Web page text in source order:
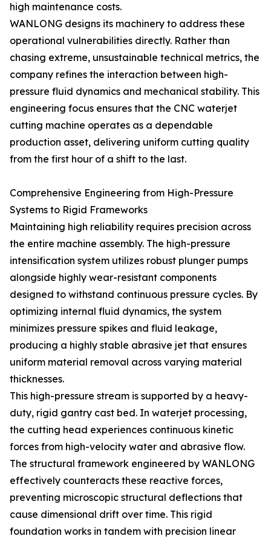
high maintenance costs.
WANLONG designs its machinery to address these
operational vulnerabilities directly. Rather than
chasing extreme, unsustainable technical metrics, the
company refines the interaction between high-
pressure fluid dynamics and mechanical stability. This
engineering focus ensures that the CNC waterjet
cutting machine operates as a dependable
production asset, delivering uniform cutting quality
from the first hour of a shift to the last.
Comprehensive Engineering from High-Pressure
Systems to Rigid Frameworks
Maintaining high reliability requires precision across
the entire machine assembly. The high-pressure
intensification system utilizes robust plunger pumps
alongside highly wear-resistant components
designed to withstand continuous pressure cycles. By
optimizing internal fluid dynamics, the system
minimizes pressure spikes and fluid leakage,
producing a highly stable abrasive jet that ensures
uniform material removal across varying material
thicknesses.
This high-pressure stream is supported by a heavy-
duty, rigid gantry cast bed. In waterjet processing,
the cutting head experiences continuous kinetic
forces from high-velocity water and abrasive flow.
The structural framework engineered by WANLONG
effectively counteracts these reactive forces,
preventing microscopic structural deflections that
cause dimensional drift over time. This rigid
foundation works in tandem with precision linear